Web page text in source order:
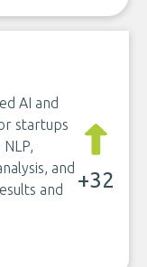
AI and
startups
and
and
+32